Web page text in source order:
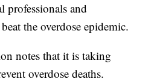
professionals and
the overdose epidemic.
notes that it is taking
overdose deaths.